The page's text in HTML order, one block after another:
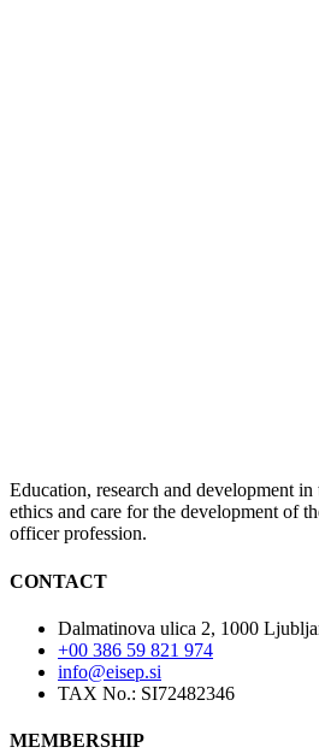
Education, research and development
ethics and care for the development of
officer profession.
CONTACT
Dalmatinova ulica 2, 1000
+00 386 59 821 974
info@eisep.si
TAX No.: SI72482346
MEMBERSHIP